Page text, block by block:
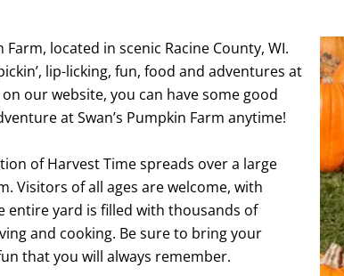
Farm, located in scenic Racine County, WI.
lip-licking, fun, food and adventures at
on our website, you can have some good
at Swan’s Pumpkin Farm anytime!
of Harvest Time spreads over a large
Visitors of all ages are welcome, with
entire yard is filled with thousands of
and cooking. Be sure to bring your
that you will always remember.